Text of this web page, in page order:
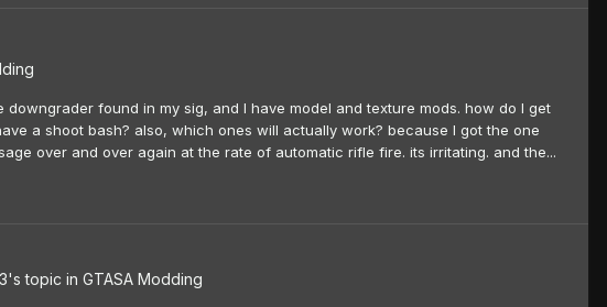
found in my sig, and I have model and texture mods. how do I get
a shoot bash? also, which ones will actually work? because I got the one
over and over again at the rate of automatic rifle fire. its irritating. and the...
's topic in GTASA Modding